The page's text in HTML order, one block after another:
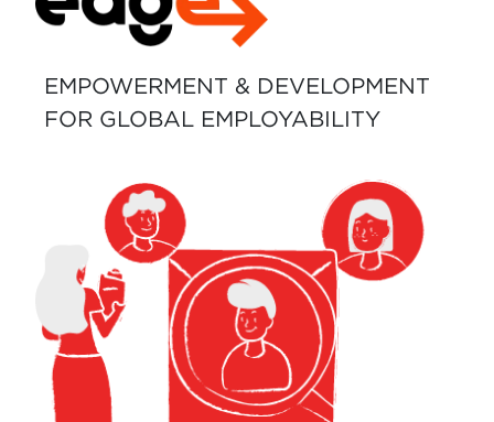
EMPOWERMENT & DEVELOPMENT
FOR GLOBAL EMPLOYABILITY